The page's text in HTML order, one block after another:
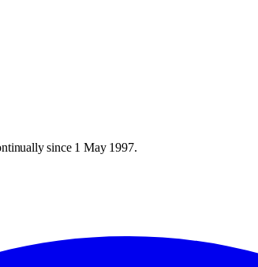
since 1 May 1997.